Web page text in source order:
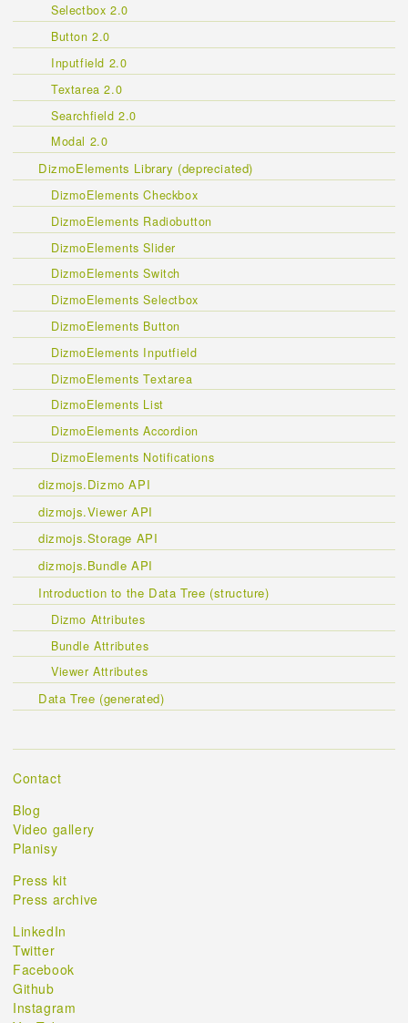
Selectbox 2.0
Button 2.0
Inputfield 2.0
Textarea 2.0
Searchfield 2.0
Modal 2.0
DizmoElements Library (depreciated)
DizmoElements Checkbox
DizmoElements Radiobutton
DizmoElements Slider
DizmoElements Switch
DizmoElements Selectbox
DizmoElements Button
DizmoElements Inputfield
DizmoElements Textarea
DizmoElements List
DizmoElements Accordion
DizmoElements Notifications
dizmojs.Dizmo API
dizmojs.Viewer API
dizmojs.Storage API
dizmojs.Bundle API
Introduction to the Data Tree (structure)
Dizmo Attributes
Bundle Attributes
Viewer Attributes
Data Tree (generated)
Contact
Blog
Video gallery
Planisy
Press kit
Press archive
LinkedIn
Twitter
Facebook
Github
Instagram